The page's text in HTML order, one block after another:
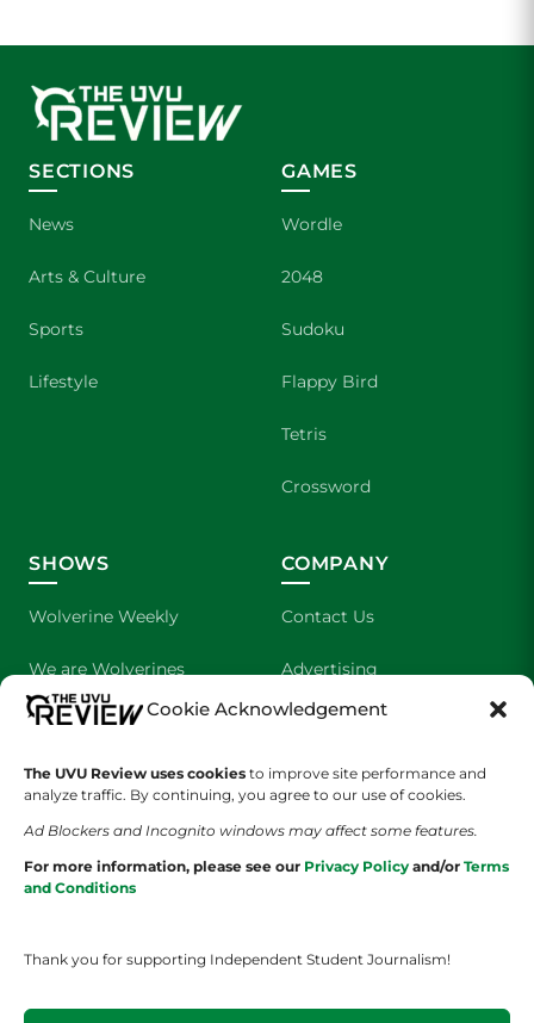
Cookie Acknowledgement
The UVU Review uses cookies to improve site performance and
analyze traffic. By continuing, you agree to our use of cookies.
Ad Blockers and Incognito windows may affect some features.
For more information, please see our Privacy Policy and/or Terms
and Conditions
Thank you for supporting Independent Student Journalism!
SECTIONS
News
Arts & Culture
Sports
Lifestyle
GAMES
Wordle
2048
Sudoku
Flappy Bird
Tetris
Crossword
SHOWS
Wolverine Weekly
We are Wolverines
UVU Sports
The Cultured Wolverine
COMPANY
Contact Us
Advertising
About Us
Staff Application